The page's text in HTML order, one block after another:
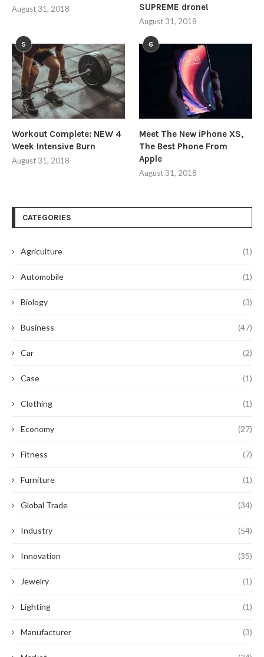
August 31, 2018
SUPREME drone!
August 31, 2018
5
Workout Complete: NEW 4
Week Intensive Burn
August 31, 2018
6
Meet The New iPhone XS,
The Best Phone From
Apple
August 31, 2018
CATEGORIES
Agriculture (1)
Automobile (1)
Biology (3)
Business (47)
Car (2)
Case (1)
Clothing (1)
Economy (27)
Fitness (7)
Furniture (1)
Global Trade (34)
Industry (54)
Innovation (35)
Jewelry (1)
Lighting (1)
Manufacturer (3)